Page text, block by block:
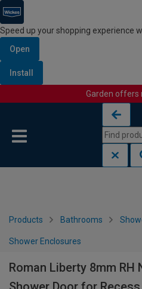
Speed up your shopping experience
Open
Install
Garden offers
Products Bathrooms
Shower Enclosures
Roman Liberty 8mm RH